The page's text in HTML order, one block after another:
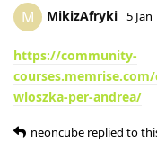
M MikizAfryki 5 Jan
https://community-
wloszka-per-andrea/
neoncube replied to